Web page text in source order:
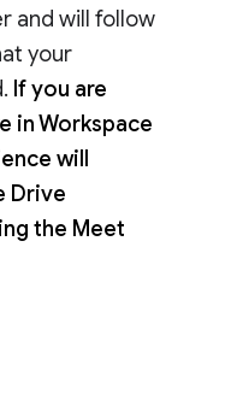
and will follow
your
If you are
in Workspace
will
Drive
the Meet